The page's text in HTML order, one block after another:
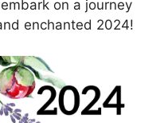
on a journey
enchanted 2024!